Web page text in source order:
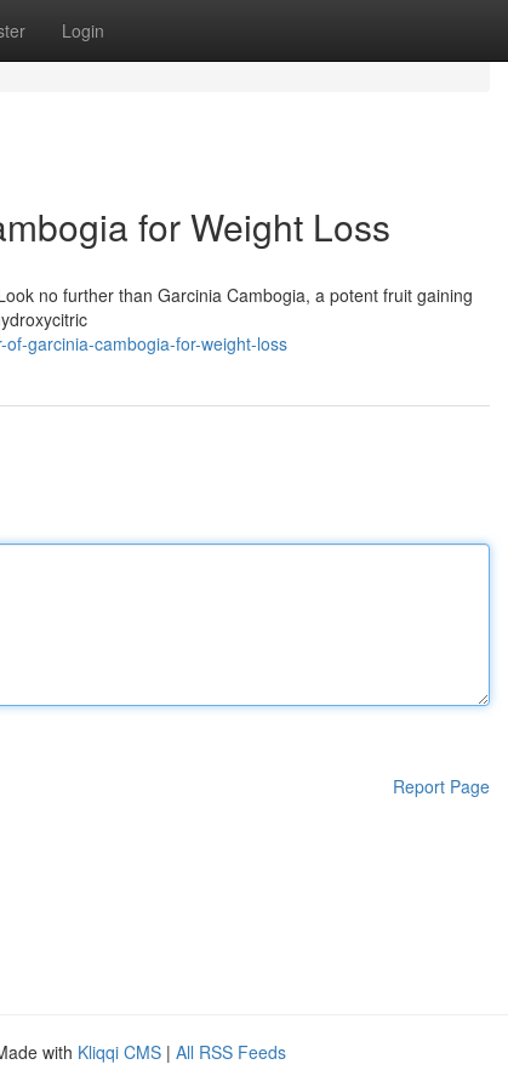
Login
for Weight Loss
no further than Garcinia Cambogia, a potent fruit gaining
garcinia-cambogia-for-weight-loss
Report Page
with Kliqqi CMS | All RSS Feeds